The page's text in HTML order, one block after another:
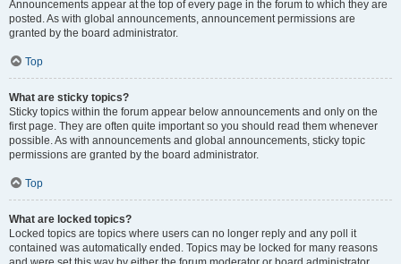
Announcements appear at the top of every page in the forum to which they are
posted. As with global announcements, announcement permissions are
granted by the board administrator.
Top
What are sticky topics?
Sticky topics within the forum appear below announcements and only on the
first page. They are often quite important so you should read them whenever
possible. As with announcements and global announcements, sticky topic
permissions are granted by the board administrator.
Top
What are locked topics?
Locked topics are topics where users can no longer reply and any poll it
contained was automatically ended. Topics may be locked for many reasons